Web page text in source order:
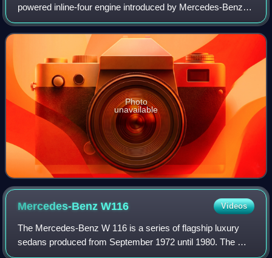
powered inline-four engine introduced by Mercedes-Benz in
1935 for its new W136 sedan. It was initially used in the
W136 170 V.
Photo
unavailable
Mercedes-BenzW116 Videos
The Mercedes-Benz W 116 is a series of flagship luxury
sedans produced from September 1972 until 1980. The W